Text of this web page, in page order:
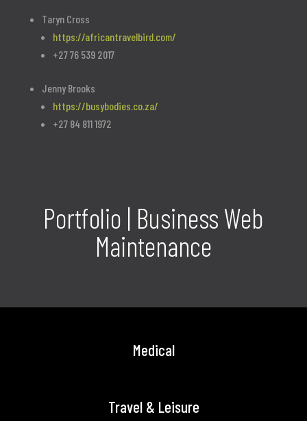
Taryn Cross
https://africantravelbird.com/
+27 76 539 2017
Jenny Brooks
https://busybodies.co.za/
+27 84 811 1972
Portfolio | Business Web
Maintenance
Medical
Travel & Leisure